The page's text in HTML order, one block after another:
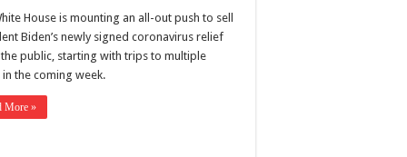
House is mounting an all-out push to sell
Biden’s newly signed coronavirus relief
public, starting with trips to multiple
in the coming week.
More »